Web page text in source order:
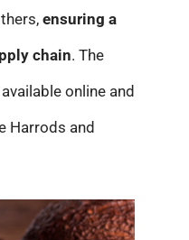
ensuring a
chain. The
online and
Harrods and